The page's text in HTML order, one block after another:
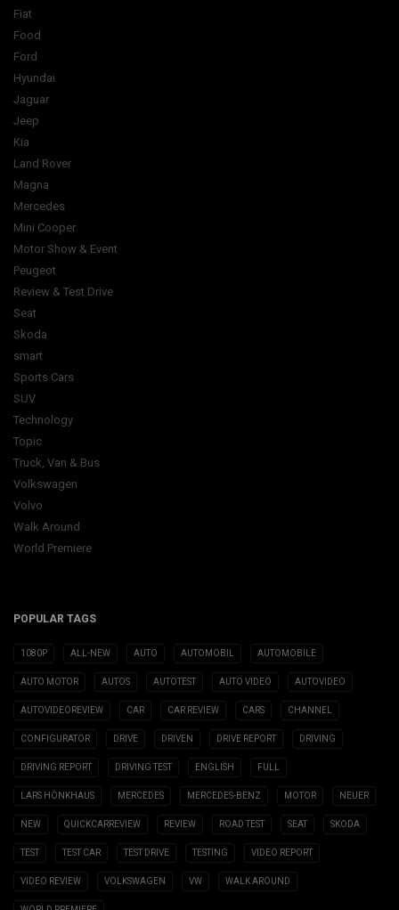
Fiat
Food
Ford
Hyundai
Jaguar
Jeep
Kia
Land Rover
Magna
Mercedes
Mini Cooper
Motor Show & Event
Peugeot
Review & Test Drive
Seat
Skoda
smart
Sports Cars
SUV
Technology
Topic
Truck, Van & Bus
Volkswagen
Volvo
Walk Around
World Premiere
POPULAR TAGS
1080P ALL-NEW AUTO AUTOMOBIL AUTOMOBILE
AUTO MOTOR AUTOS AUTOTEST AUTO VIDEO AUTOVIDEO
AUTOVIDEOREVIEW CAR CAR REVIEW CARS CHANNEL
CONFIGURATOR DRIVE DRIVEN DRIVE REPORT DRIVING
DRIVING REPORT DRIVING TEST ENGLISH FULL
LARS HÖNKHAUS MERCEDES MERCEDES-BENZ MOTOR NEUER
NEW QUICKCARREVIEW REVIEW ROAD TEST SEAT SKODA
TEST TEST CAR TEST DRIVE TESTING VIDEO REPORT
VIDEO REVIEW VOLKSWAGEN VW WALK AROUND